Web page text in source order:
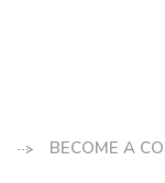
BECOME A